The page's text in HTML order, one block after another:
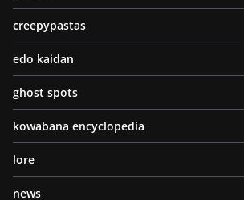
creepypastas
edo kaidan
ghost spots
kowabana encyclopedia
lore
news